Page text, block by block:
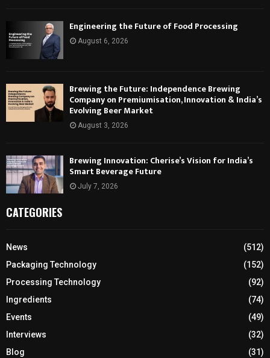
Engineering the Future of Food Processing
August 6, 2026
Brewing the Future: Independence Brewing
Company on Premiumisation, Innovation & India’s
Evolving Beer Market
August 3, 2026
Brewing Innovation: Cherise’s Vision for India’s
Smart Beverage Future
July 7, 2026
CATEGORIES
News
(512)
Packaging Technology
(152)
Processing Technology
(92)
Ingredients
(74)
Events
(49)
Interviews
(32)
Blog
(31)